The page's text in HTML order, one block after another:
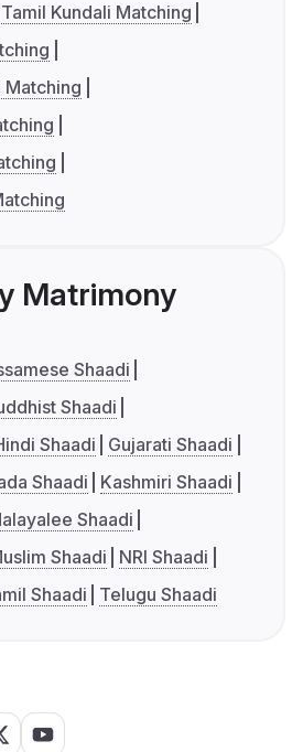
Tamil Kundali Matching
Matching
Matrimony
Shaadi
Shaadi
Shaadi
Gujarati Shaadi
Shaadi
Kashmiri Shaadi
Shaadi
Shaadi
NRI Shaadi
Shaadi Telugu Shaadi